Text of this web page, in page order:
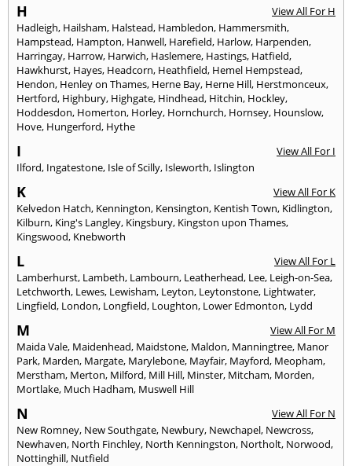
H
View All For H
Hadleigh, Hailsham, Halstead, Hambledon, Hammersmith,
Hampstead, Hampton, Hanwell, Harefield, Harlow, Harpenden,
Harringay, Harrow, Harwich, Haslemere, Hastings, Hatfield,
Hawkhurst, Hayes, Headcorn, Heathfield, Hemel Hempstead,
Hendon, Henley on Thames, Herne Bay, Herne Hill, Herstmonceux,
Hertford, Highbury, Highgate, Hindhead, Hitchin, Hockley,
Hoddesdon, Homerton, Horley, Hornchurch, Hornsey, Hounslow,
Hove, Hungerford, Hythe
I
View All For I
Ilford, Ingatestone, Isle of Scilly, Isleworth, Islington
K
View All For K
Kelvedon Hatch, Kennington, Kensington, Kentish Town, Kidlington,
Kilburn, King's Langley, Kingsbury, Kingston upon Thames,
Kingswood, Knebworth
L
View All For L
Lamberhurst, Lambeth, Lambourn, Leatherhead, Lee, Leigh-on-Sea,
Letchworth, Lewes, Lewisham, Leyton, Leytonstone, Lightwater,
Lingfield, London, Longfield, Loughton, Lower Edmonton, Lydd
M
View All For M
Maida Vale, Maidenhead, Maidstone, Maldon, Manningtree, Manor
Park, Marden, Margate, Marylebone, Mayfair, Mayford, Meopham,
Merstham, Merton, Milford, Mill Hill, Minster, Mitcham, Morden,
Mortlake, Much Hadham, Muswell Hill
N
View All For N
New Romney, New Southgate, Newbury, Newchapel, Newcross,
Newhaven, North Finchley, North Kenningston, Northolt, Norwood,
Nottinghill, Nutfield